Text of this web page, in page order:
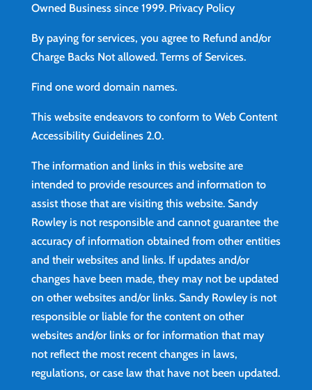
Owned Business since 1999. Privacy Policy
By paying for services, you agree to Refund and/or
Charge Backs Not allowed. Terms of Services.
Find one word domain names.
This website endeavors to conform to Web Content
Accessibility Guidelines 2.0.
The information and links in this website are
intended to provide resources and information to
assist those that are visiting this website. Sandy
Rowley is not responsible and cannot guarantee the
accuracy of information obtained from other entities
and their websites and links. If updates and/or
changes have been made, they may not be updated
on other websites and/or links. Sandy Rowley is not
responsible or liable for the content on other
websites and/or links or for information that may
not reflect the most recent changes in laws,
regulations, or case law that have not been updated.